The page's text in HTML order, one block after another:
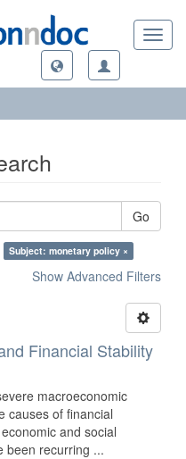
Go
Subject: monetary policy ×
Show Advanced Filters
Financial Stability
macroeconomic
causes of financial
and social
been recurring ...